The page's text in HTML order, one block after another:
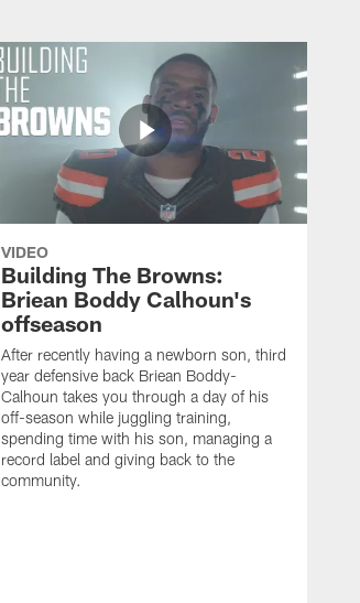
VIDEO
Building The Browns:
Briean Boddy Calhoun's
offseason
After recently having a newborn son, third
year defensive back Briean Boddy-
Calhoun takes you through a day of his
off-season while juggling training,
spending time with his son, managing a
record label and giving back to the
community.